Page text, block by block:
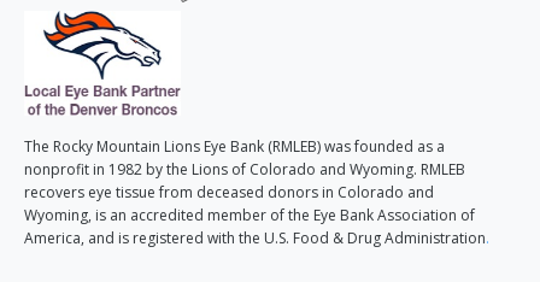
The Rocky Mountain Lions Eye Bank (RMLEB) was founded as a
nonprofit in 1982 by the Lions of Colorado and Wyoming. RMLEB
recovers eye tissue from deceased donors in Colorado and
Wyoming, is an accredited member of the Eye Bank Association of
America, and is registered with the U.S. Food & Drug Administration.